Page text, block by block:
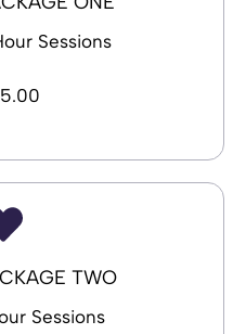
Sessions
TWO
Sessions